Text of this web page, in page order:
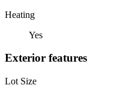
Heating
Yes
Exterior features
Lot Size